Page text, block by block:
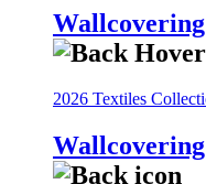
2026 Textiles